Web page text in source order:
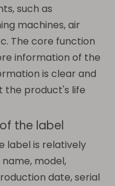
such as
machines, air
The core function
information of the
is clear and
the product's life
the label
label is relatively
model,
date, serial